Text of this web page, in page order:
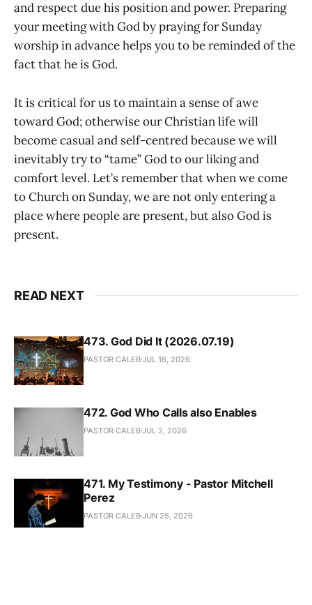
and respect due his position and power. Preparing
your meeting with God by praying for Sunday
worship in advance helps you to be reminded of the
fact that he is God.
It is critical for us to maintain a sense of awe
toward God; otherwise our Christian life will
become casual and self-centred because we will
inevitably try to “tame” God to our liking and
comfort level. Let’s remember that when we come
to Church on Sunday, we are not only entering a
place where people are present, but also God is
present.
READ NEXT
473. God Did It (2026.07.19)
PASTOR CALEBJUL 16, 2026
472. God Who Calls also Enables
PASTOR CALEBJUL 2, 2026
471. My Testimony - Pastor Mitchell
Perez
PASTOR CALEBJUN 25, 2026